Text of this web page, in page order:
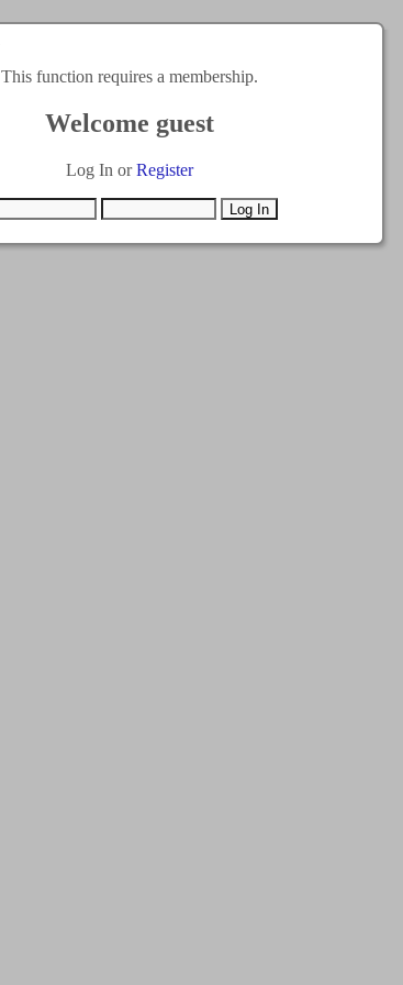
This function requires a membership.
Welcome guest
Log In orRegister